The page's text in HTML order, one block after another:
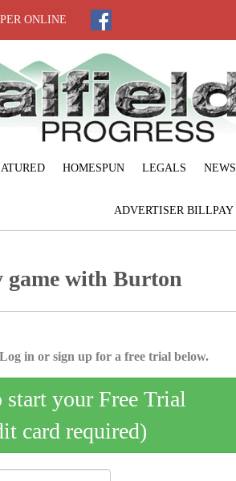
ONLINE
HOMESPUN LEGALS NEWS
ADVERTISER BILLPAY
game with Burton
in or sign up for a free trial below.
your Free Trial
card required)